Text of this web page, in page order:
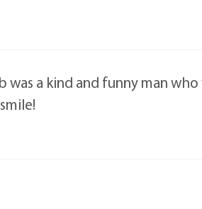
was a kind and funny man